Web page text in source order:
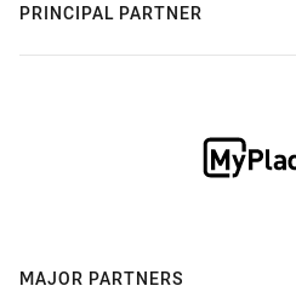
PRINCIPAL PARTNER
MAJOR PARTNERS